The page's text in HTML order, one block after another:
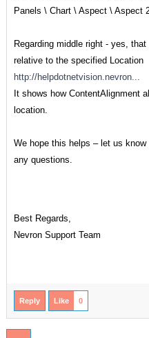
Panels \ Chart \ Aspect \ Aspect
Regarding middle right - yes,
relative to the specified
http://helpdotnetvision.nevron...
It shows how ContentAlignment
location.
We hope this helps – let us
any questions.
Best Regards,
Nevron Support Team
Reply Like 0